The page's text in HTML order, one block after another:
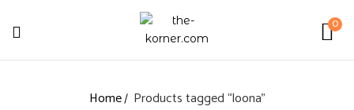
0
Home Products tagged “loona”